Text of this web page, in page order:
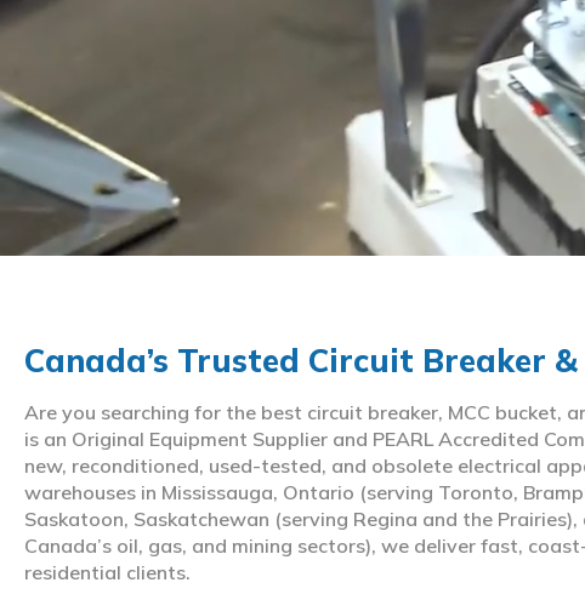
Canada’s Trusted Circuit Breaker
Are you searching for the best circuit breaker, MCC bucket,
is an Original Equipment Supplier and PEARL Accredited
new, reconditioned, used-tested, and obsolete electrical
warehouses in Mississauga, Ontario (serving Toronto,
Saskatoon, Saskatchewan (serving Regina and the
Canada’s oil, gas, and mining sectors), we deliver fast,
residential clients.